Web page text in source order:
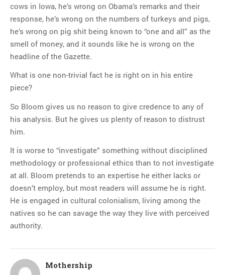
cows in Iowa, he’s wrong on Obama’s remarks and their
response, he’s wrong on the numbers of turkeys and pigs,
he’s wrong on pig shit being known to “one and all” as the
smell of money, and it sounds like he is wrong on the
headline of the Gazette.
What is one non-trivial fact he is right on in his entire
piece?
So Bloom gives us no reason to give credence to any of
his analysis. But he gives us plenty of reason to distrust
him.
It is worse to “investigate” something without disciplined
methodology or professional ethics than to not investigate
at all. Bloom pretends to an expertise he either lacks or
doesn’t employ, but most readers will assume he is right.
He is engaged in cultural colonialism, living among the
natives so he can savage the way they live with perceived
authority.
Mothership